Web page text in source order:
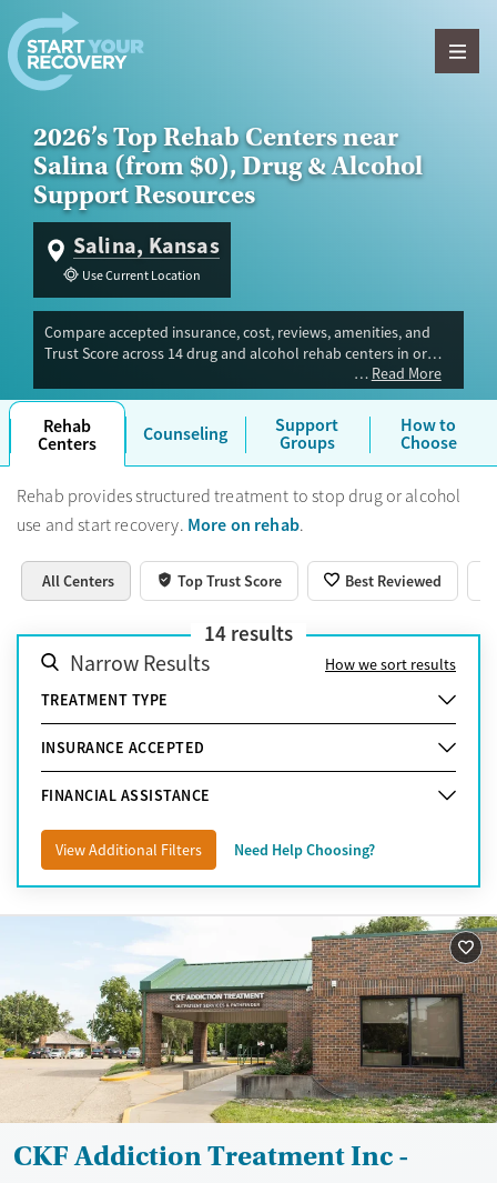
Skip to content
2026’s Top Rehab Centers near
Salina (from $0), Drug & Alcohol
Support Resources
Salina, Kansas
Use Current Location
Compare accepted insurance, cost, reviews, amenities, and
Trust Score across 14 drug and alcohol rehab centers in or
near Salina, KS. Our independent research team evaluated
facilities offering inpatient, outpatient, detox, and luxury
programs. Advertiser payment never influences Trust Score.
Read More
Rehab
Centers Counseling Support
Groups
How to
Choose
Rehab provides structured treatment to stop drug or alcohol
use and start recovery. More on rehab.
All Centers Top Trust Score Best Reviewed
14 results
Narrow Results
How we sort results
TREATMENT TYPE
INSURANCE ACCEPTED
FINANCIAL ASSISTANCE
View Additional Filters Need Help Choosing?
CKF Addiction Treatment Inc -